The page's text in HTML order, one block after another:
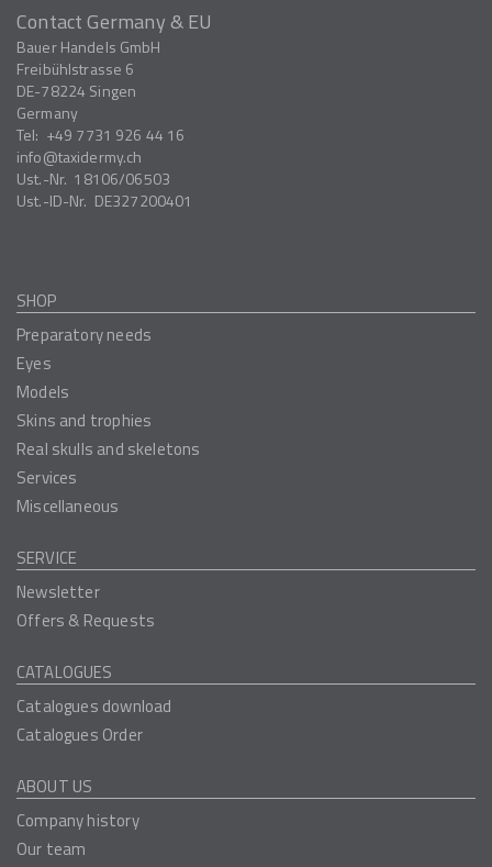
Contact Germany & EU
Bauer Handels GmbH
Freibühlstrasse 6
DE-78224 Singen
Germany
Tel: +49 7731 926 44 16
info
taxidermy.ch
Ust.-Nr. 18106/06503
Ust.-ID-Nr. DE327200401
SHOP
Preparatory needs
Eyes
Models
Skins and trophies
Real skulls and skeletons
Services
Miscellaneous
SERVICE
Newsletter
Offers & Requests
CATALOGUES
Catalogues download
Catalogues Order
ABOUT US
Company history
Our team